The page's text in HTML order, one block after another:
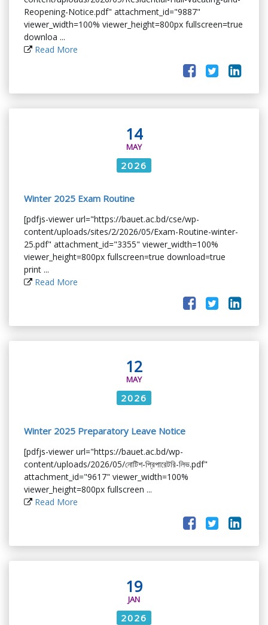
Reopening-Notice.pdf" attachment_id="9887"
viewer_width=100% viewer_height=800px fullscreen=true
downloa ...
Read More
14
MAY
2026
Winter 2025 Exam Routine
[pdfjs-viewer url="https://bauet.ac.bd/cse/wp-
content/uploads/sites/2/2026/05/Exam-Routine-winter-
25.pdf" attachment_id="3355" viewer_width=100%
viewer_height=800px fullscreen=true download=true
print ...
Read More
12
MAY
2026
Winter 2025 Preparatory Leave Notice
[pdfjs-viewer url="https://bauet.ac.bd/wp-
content/uploads/2026/05/নোটিশ-প্রিপারেটরি-লিভ.pdf"
attachment_id="9617" viewer_width=100%
viewer_height=800px fullscreen ...
Read More
19
JAN
2026